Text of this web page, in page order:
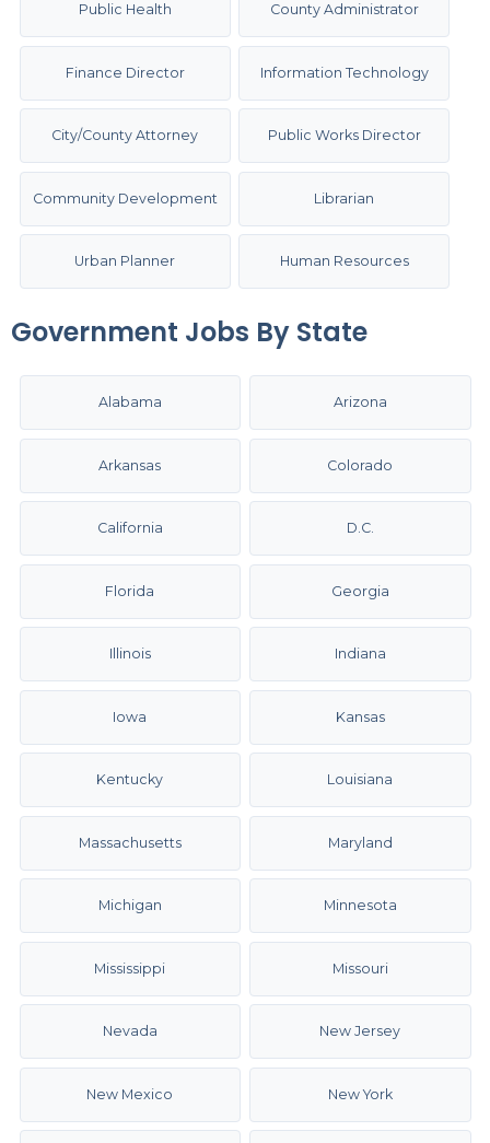
Public Health County Administrator
Finance Director Information Technology
City/County Attorney Public Works Director
Community Development Librarian
Urban Planner Human Resources
Government Jobs By State
Alabama Arizona
Arkansas Colorado
California D.C.
Florida Georgia
Illinois Indiana
Iowa Kansas
Kentucky Louisiana
Massachusetts Maryland
Michigan Minnesota
Mississippi Missouri
Nevada New Jersey
New Mexico New York